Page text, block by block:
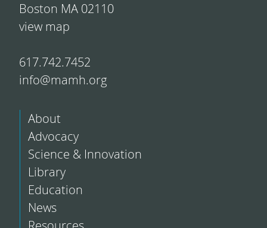
Boston MA 02110
view map
617.742.7452
info@mamh.org
About
Advocacy
Science & Innovation
Library
Education
News